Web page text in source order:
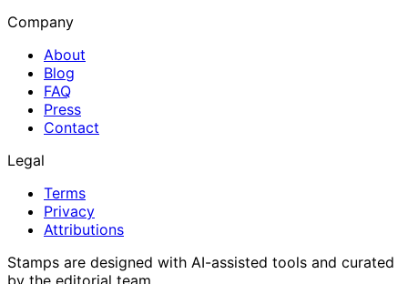
Company
About
Blog
FAQ
Press
Contact
Legal
Terms
Privacy
Attributions
Stamps are designed with AI-assisted tools and curated